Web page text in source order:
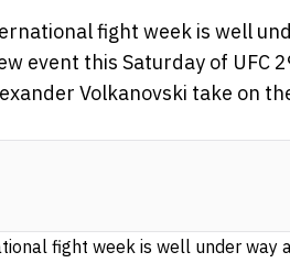
fight week is well
event this Saturday of UFC
Volkanovski take on
fight week is well under